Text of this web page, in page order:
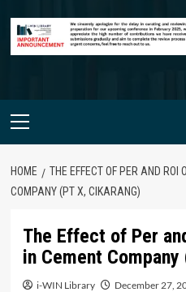
Primary
HOME
THE EFFECT OF PER AND ROI
COMPANY (PT X, CIKARANG)
The Effect of Per
in Cement
i-WIN Library December 27,